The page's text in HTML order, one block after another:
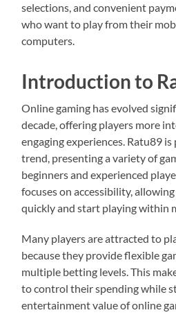
selections, and convenient
who want to play from their
computers.
Introduction to
Online gaming has evolved
decade, offering players more
engaging experiences. Ratu89
trend, presenting a variety of
beginners and experienced
focuses on accessibility,
quickly and start playing within
Many players are attracted to
because they provide flexible
multiple betting levels. This
to control their spending while
entertainment value of online